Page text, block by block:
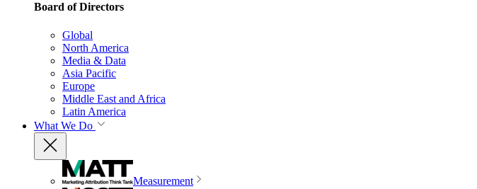
Board of Directors
Global
North America
Media & Data
Asia Pacific
Europe
Middle East and Africa
Latin America
What We Do
Measurement